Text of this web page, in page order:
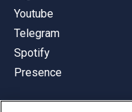
Youtube
Telegram
Spotify
Presence